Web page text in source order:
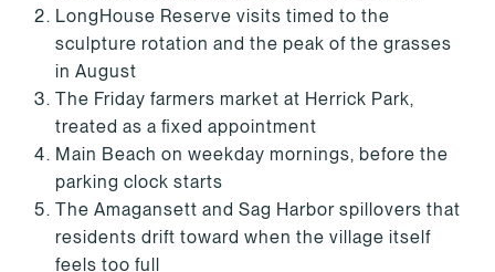
LongHouse Reserve visits timed to the
sculpture rotation and the peak of the grasses
in August
The Friday farmers market at Herrick Park,
treated as a fixed appointment
Main Beach on weekday mornings, before the
parking clock starts
The Amagansett and Sag Harbor spillovers that
residents drift toward when the village itself
feels too full